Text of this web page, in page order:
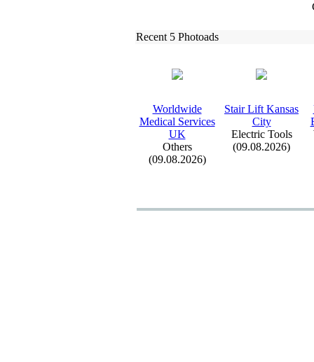
Recent 5 Photoads
Worldwide
Medical Services
UK
Others
(09.08.2026)
Stair Lift Kansas
City
Electric Tools
(09.08.2026)